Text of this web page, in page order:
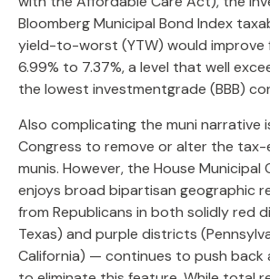
Bloomberg Municipal Bond Index
yield-to-worst (YTW) would improve
6.99% to 7.37%, a level that well
the lowest investmentgrade (BBB)
Also complicating the muni narrative
Congress to remove or alter the
munis. However, the House Municipal
enjoys broad bipartisan geographic
from Republicans in both solidly red
Texas) and purple districts
California) — continues to push back